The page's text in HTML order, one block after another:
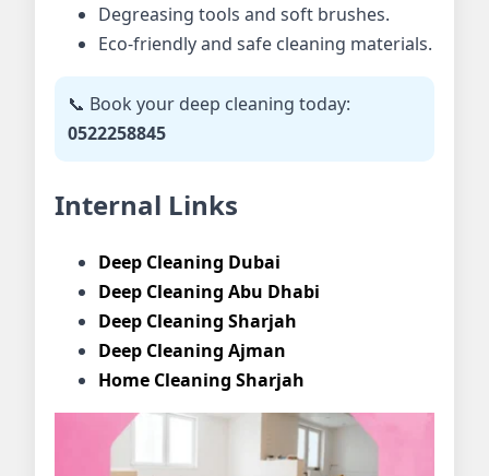
Degreasing tools and soft brushes.
Eco-friendly and safe cleaning materials.
📞 Book your deep cleaning today:
0522258845
Internal Links
Deep Cleaning Dubai
Deep Cleaning Abu Dhabi
Deep Cleaning Sharjah
Deep Cleaning Ajman
Home Cleaning Sharjah